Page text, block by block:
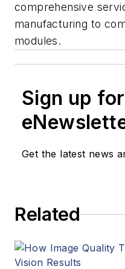
comprehensive
manufacturing to
modules.
Sign up
Get the latest news
Related